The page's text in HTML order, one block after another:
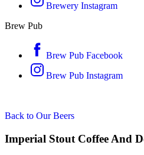
Brewery Instagram
Brew Pub
Brew Pub Facebook
Brew Pub Instagram
Back to Our Beers
Imperial Stout Coffee And